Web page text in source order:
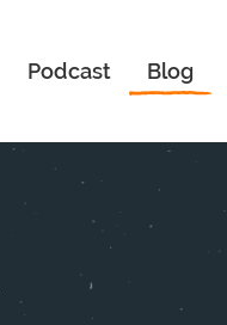
Podcast Blog